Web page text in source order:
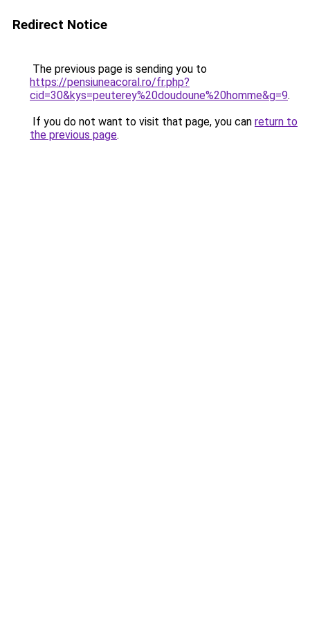
Redirect Notice
The previous page is sending you to
https://pensiuneacoral.ro/fr.php?
cid=30&kys=peuterey%20doudoune%20homme&g=9.
If you do not want to visit that page, you can return to
the previous page.